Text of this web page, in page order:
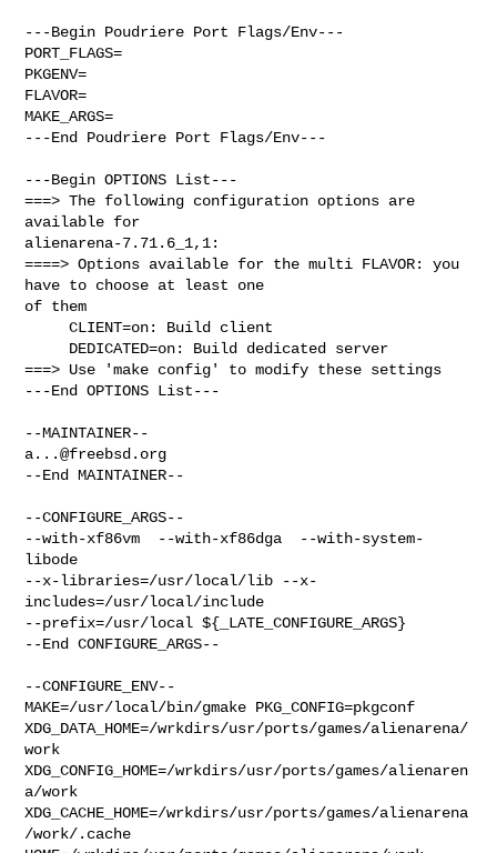
---Begin Poudriere Port Flags/Env---
PORT_FLAGS=
PKGENV=
FLAVOR=
MAKE_ARGS=
---End Poudriere Port Flags/Env---
---Begin OPTIONS List---
===> The following configuration options are
available for
alienarena-7.71.6_1,1:
====> Options available for the multi FLAVOR: you
have to choose at least one
of them
     CLIENT=on: Build client
===> Use 'make config' to modify these settings
---End OPTIONS List---
a...@freebsd.org